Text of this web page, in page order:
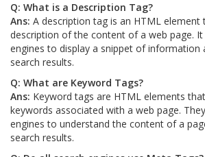
Q: What is a Description Tag?
Ans: A description tag is an HTML
description of the content of a web page. It
engines to display a snippet of information
search results.
Q: What are Keyword Tags?
Ans: Keyword tags are HTML elements
keywords associated with a web page.
engines to understand the content of a
search results.